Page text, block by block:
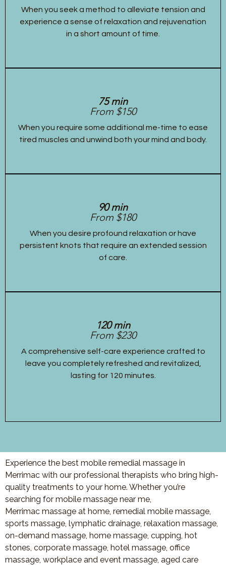
When you seek a method to alleviate tension and
experience a sense of relaxation and rejuvenation
in a short amount of time.
75 min
From $150
When you require some additional me-time to ease
tired muscles and unwind both your mind and body.
90 min
From $180
When you desire profound relaxation or have
persistent knots that require an extended session
of care.
120 min
From $230
A comprehensive self-care experience crafted to
leave you completely refreshed and revitalized,
lasting for 120 minutes.
Experience the best mobile remedial massage in
Merrimac with our professional therapists who bring high-
quality treatments to your home. Whether you’re
searching for mobile massage near me,
Merrimac massage at home, remedial mobile massage,
sports massage, lymphatic drainage, relaxation massage,
on-demand massage, home massage, cupping, hot
stones, corporate massage, hotel massage, office
massage, workplace and event massage, aged care